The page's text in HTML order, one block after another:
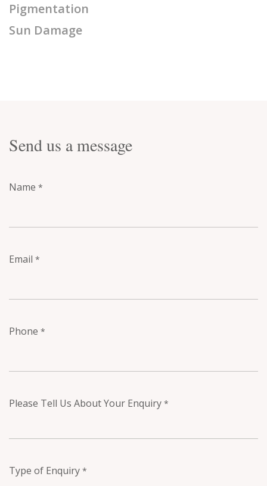
Pigmentation
Sun Damage
Send us a message
Name *
Email *
Phone *
Please Tell Us About Your Enquiry *
Type of Enquiry *